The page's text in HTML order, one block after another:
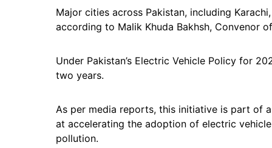
Major cities across Pakistan, including
according to Malik Khuda Bakhsh, Convenor
Under Pakistan’s Electric Vehicle Policy for
two years.
As per media reports, this initiative is part of
at accelerating the adoption of electric
pollution.